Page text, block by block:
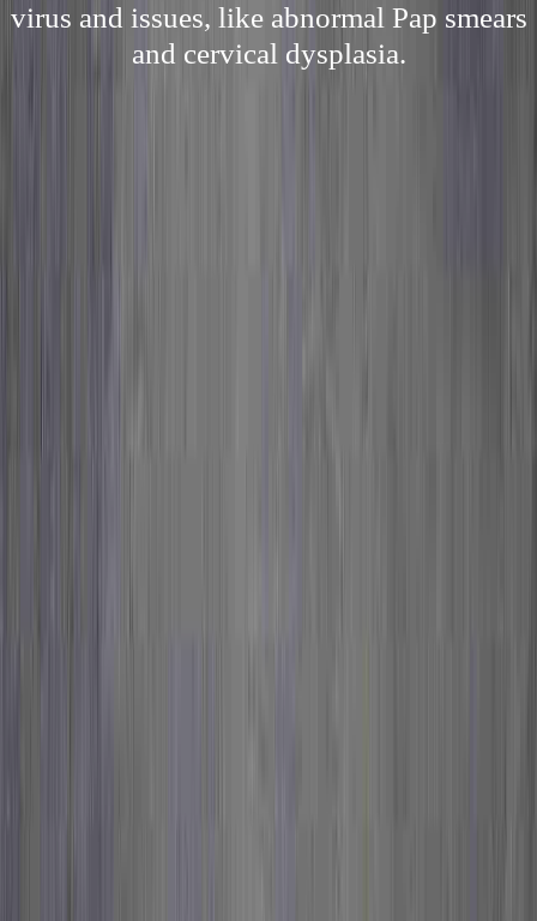
virus and issues, like abnormal Pap smears
and cervical dysplasia.